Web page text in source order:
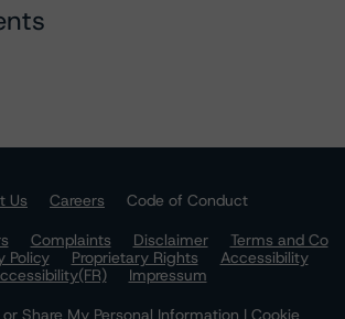
Us Careers
Code of Conduct
Complaints Disclaimer
Terms and Co
Policy Proprietary Rights
Accessibility
Impressum
Share My Personal Information | Cookie